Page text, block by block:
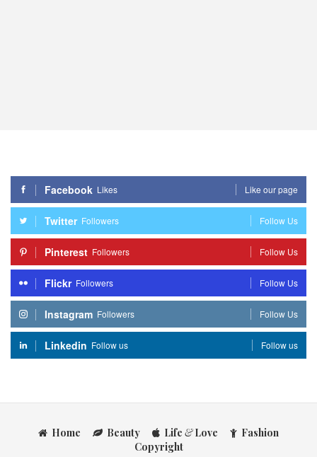
Facebook Likes Like our page
Twitter Followers Follow Us
Pinterest Followers Follow Us
Flickr Followers Follow Us
Instagram Followers Follow Us
Linkedin Follow us Follow us
Home Beauty Life &Love
Fashion
Copyright